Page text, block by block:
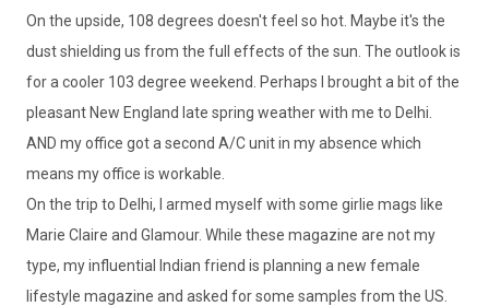
On the upside, 108 degrees doesn't feel so hot. Maybe it's the
dust shielding us from the full effects of the sun. The outlook is
for a cooler 103 degree weekend. Perhaps I brought a bit of the
pleasant New England late spring weather with me to Delhi.
AND my office got a second A/C unit in my absence which
means my office is workable.
On the trip to Delhi, I armed myself with some girlie mags like
Marie Claire and Glamour. While these magazine are not my
type, my influential Indian friend is planning a new female
lifestyle magazine and asked for some samples from the US.